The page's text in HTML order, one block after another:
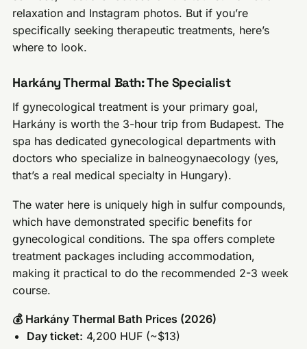
relaxation and Instagram photos. But if you’re
specifically seeking therapeutic treatments, here’s
where to look.
Harkány Thermal Bath: The Specialist
If gynecological treatment is your primary goal,
Harkány is worth the 3-hour trip from Budapest. The
spa has dedicated gynecological departments with
doctors who specialize in balneogynaecology (yes,
that’s a real medical specialty in Hungary).
The water here is uniquely high in sulfur compounds,
which have demonstrated specific benefits for
gynecological conditions. The spa offers complete
treatment packages including accommodation,
making it practical to do the recommended 2-3 week
course.
💰 Harkány Thermal Bath Prices (2026)
Day ticket: 4,200 HUF (~$13)